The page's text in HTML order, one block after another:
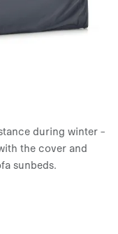
during winter –
the cover and
sunbeds.